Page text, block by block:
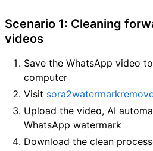
Scenario 1: Cleaning
videos
Save the WhatsApp video
computer
Visit
Upload the video, AI
WhatsApp watermark
Download the clean